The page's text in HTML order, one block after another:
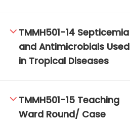
TMMH501-14 Septicemia
and Antimicrobials Used
in Tropical Diseases
TMMH501-15 Teaching
Ward Round/ Case